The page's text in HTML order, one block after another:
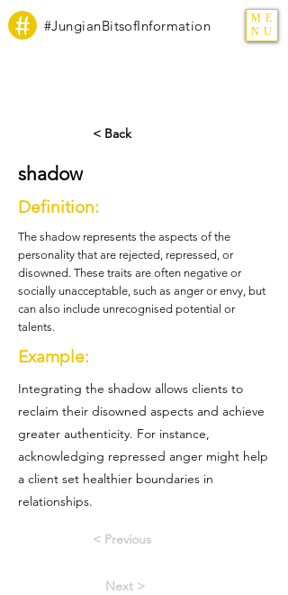
#JungianBitsofInformation
ME
NU
< Back
shadow
Definition:
The shadow represents the aspects of the
personality that are rejected, repressed, or
disowned. These traits are often negative or
socially unacceptable, such as anger or envy, but
can also include unrecognised potential or
talents.
Example:
Integrating the shadow allows clients to
reclaim their disowned aspects and achieve
greater authenticity. For instance,
acknowledging repressed anger might help
a client set healthier boundaries in
relationships.
< Previous
Next >